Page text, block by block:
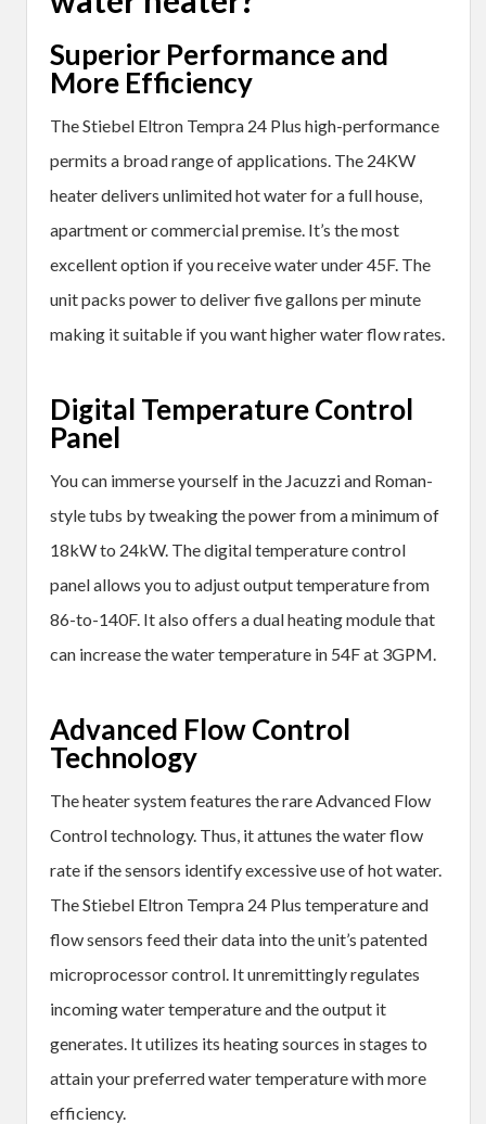
Superior Performance and
More Efficiency
The Stiebel Eltron Tempra 24 Plus high-performance
permits a broad range of applications. The 24KW
heater delivers unlimited hot water for a full house,
apartment or commercial premise. It’s the most
excellent option if you receive water under 45F. The
unit packs power to deliver five gallons per minute
making it suitable if you want higher water flow rates.
Digital Temperature Control
Panel
You can immerse yourself in the Jacuzzi and Roman-
style tubs by tweaking the power from a minimum of
18kW to 24kW. The digital temperature control
panel allows you to adjust output temperature from
86-to-140F. It also offers a dual heating module that
can increase the water temperature in 54F at 3GPM.
Advanced Flow Control
Technology
The heater system features the rare Advanced Flow
Control technology. Thus, it attunes the water flow
rate if the sensors identify excessive use of hot water.
The Stiebel Eltron Tempra 24 Plus temperature and
flow sensors feed their data into the unit’s patented
microprocessor control. It unremittingly regulates
incoming water temperature and the output it
generates. It utilizes its heating sources in stages to
attain your preferred water temperature with more
efficiency.